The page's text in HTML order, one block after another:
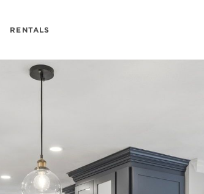
RENTALS